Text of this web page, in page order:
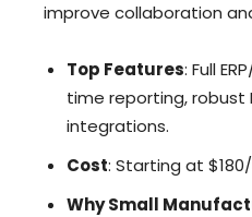
improve collaboration
Top Features: Full
time reporting,
integrations.
Cost: Starting at
Why Small